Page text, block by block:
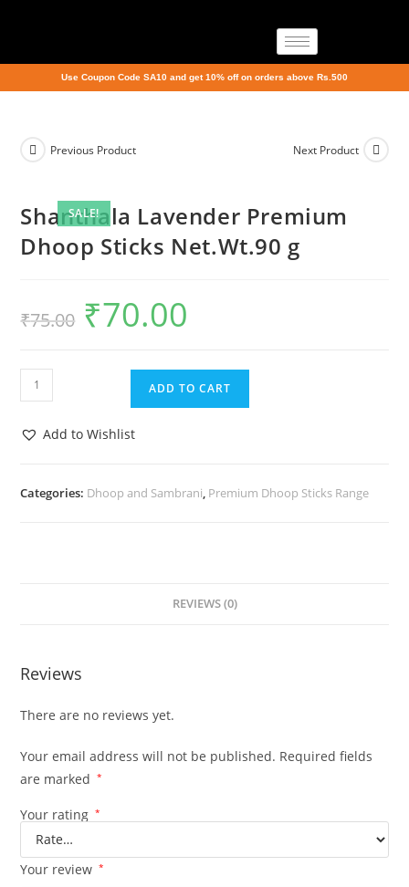
Use Coupon Code SA10 and get 10% off on orders above Rs.500
SALE!
Previous Product Next Product
Shanthala Lavender Premium
Dhoop Sticks Net.Wt.90 g
₹75.00 ₹70.00
ADD TO CART
Add to Wishlist
Categories: Dhoop and Sambrani, Premium Dhoop Sticks Range
REVIEWS (0)
Reviews
There are no reviews yet.
Your email address will not be published. Required fields
are marked
*
Your rating *
Your review *